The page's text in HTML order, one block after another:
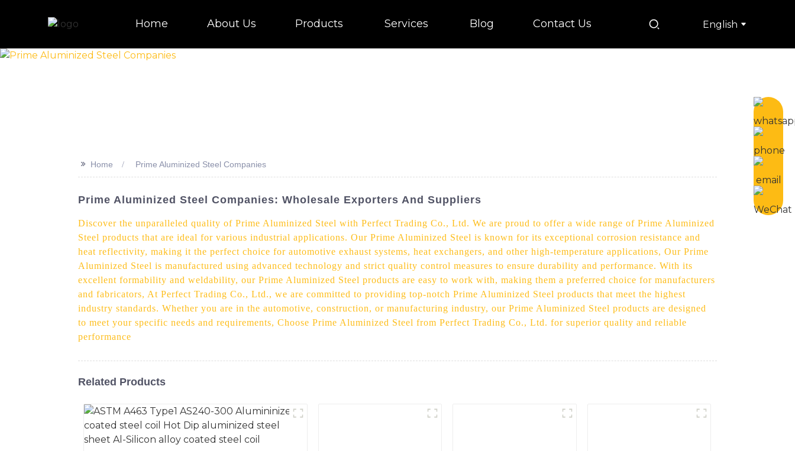
Home About Us Products Services Blog Contact Us English
>> Home Prime Aluminized Steel Companies
Prime Aluminized Steel Companies: Wholesale Exporters And Suppliers
Discover the unparalleled quality of Prime Aluminized Steel with Perfect Trading Co., Ltd. We are proud to offer a wide range of Prime Aluminized
Steel products that are ideal for various industrial applications. Our Prime Aluminized Steel is known for its exceptional corrosion resistance and
heat reflectivity, making it the perfect choice for automotive exhaust systems, heat exchangers, and other high-temperature applications, Our Prime
Aluminized Steel is manufactured using advanced technology and strict quality control measures to ensure durability and performance. With its
excellent formability and weldability, our Prime Aluminized Steel products are easy to work with, making them a preferred choice for manufacturers
and fabricators, At Perfect Trading Co., Ltd., we are committed to providing top-notch Prime Aluminized Steel products that meet the highest
industry standards. Whether you are in the automotive, construction, or manufacturing industry, our Prime Aluminized Steel products are designed
to meet your specific needs and requirements, Choose Prime Aluminized Steel from Perfect Trading Co., Ltd. for superior quality and reliable
performance
Related Products